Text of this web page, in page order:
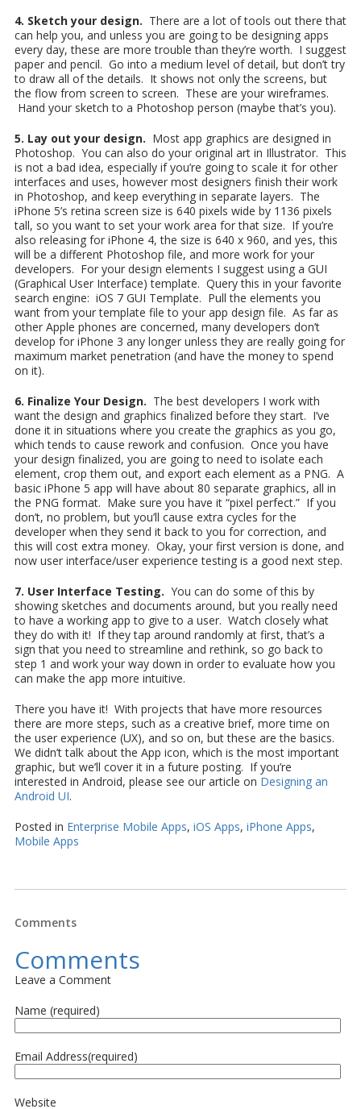
4. Sketch your design. There are a lot of tools out there that
can help you, and unless you are going to be designing apps
every day, these are more trouble than they’re worth. I suggest
paper and pencil. Go into a medium level of detail, but don’t try
to draw all of the details. It shows not only the screens, but
the flow from screen to screen. These are your wireframes.
Hand your sketch to a Photoshop person (maybe that’s you).
5. Lay out your design. Most app graphics are designed in
Photoshop. You can also do your original art in Illustrator. This
is not a bad idea, especially if you’re going to scale it for other
interfaces and uses, however most designers finish their work
in Photoshop, and keep everything in separate layers. The
iPhone 5’s retina screen size is 640 pixels wide by 1136 pixels
tall, so you want to set your work area for that size. If you’re
also releasing for iPhone 4, the size is 640 x 960, and yes, this
will be a different Photoshop file, and more work for your
developers. For your design elements I suggest using a GUI
(Graphical User Interface) template. Query this in your favorite
search engine: iOS 7 GUI Template. Pull the elements you
want from your template file to your app design file. As far as
other Apple phones are concerned, many developers don’t
develop for iPhone 3 any longer unless they are really going for
maximum market penetration (and have the money to spend
on it).
6. Finalize Your Design. The best developers I work with
want the design and graphics finalized before they start. I’ve
done it in situations where you create the graphics as you go,
which tends to cause rework and confusion. Once you have
your design finalized, you are going to need to isolate each
element, crop them out, and export each element as a PNG. A
basic iPhone 5 app will have about 80 separate graphics, all in
the PNG format. Make sure you have it “pixel perfect.” If you
don’t, no problem, but you’ll cause extra cycles for the
developer when they send it back to you for correction, and
this will cost extra money. Okay, your first version is done, and
now user interface/user experience testing is a good next step.
7. User Interface Testing. You can do some of this by
showing sketches and documents around, but you really need
to have a working app to give to a user. Watch closely what
they do with it! If they tap around randomly at first, that’s a
sign that you need to streamline and rethink, so go back to
step 1 and work your way down in order to evaluate how you
can make the app more intuitive.
There you have it! With projects that have more resources
there are more steps, such as a creative brief, more time on
the user experience (UX), and so on, but these are the basics.
We didn’t talk about the App icon, which is the most important
graphic, but we’ll cover it in a future posting. If you’re
interested in Android, please see our article on Designing an
Android UI.
Posted in Enterprise Mobile Apps, iOS Apps, iPhone Apps,
Mobile Apps
Comments
Comments
Leave a Comment
Name (required)
Email Address(required)
Website